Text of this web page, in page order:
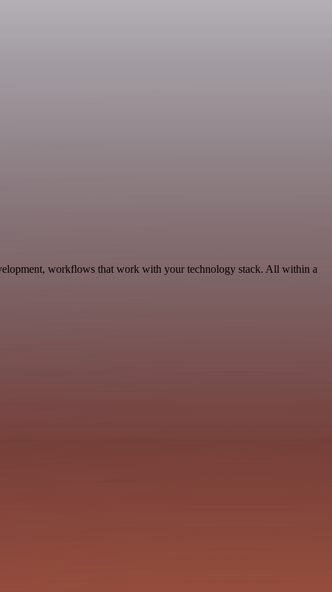
workflows that work with your technology stack. All within a